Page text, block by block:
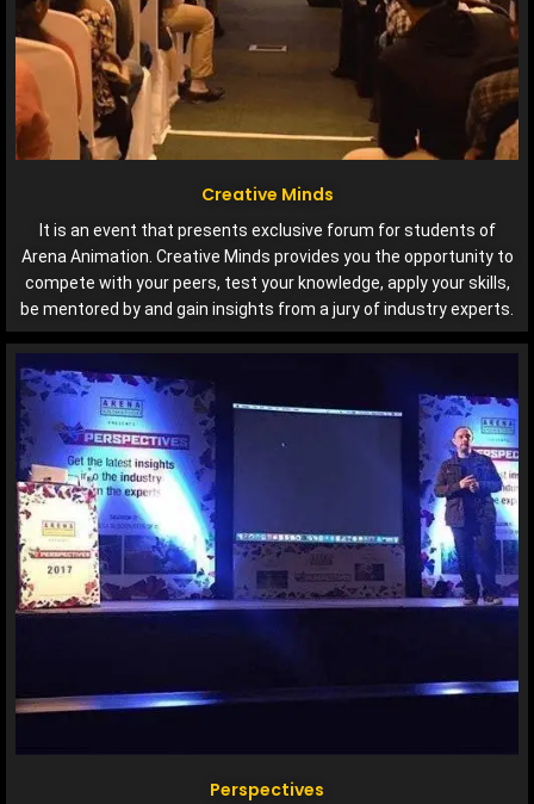
Creative Minds
It is an event that presents exclusive forum for students of
Arena Animation. Creative Minds provides you the opportunity to
compete with your peers, test your knowledge, apply your skills,
be mentored by and gain insights from a jury of industry experts.
Perspectives